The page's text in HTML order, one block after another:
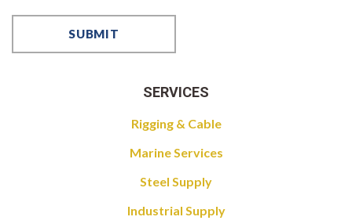
SERVICES
Rigging & Cable
Marine Services
Steel Supply
Industrial Supply